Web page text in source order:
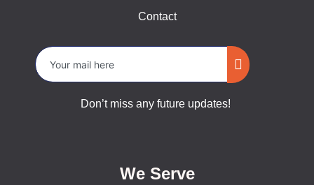
Contact
Don’t miss any future updates!
We Serve